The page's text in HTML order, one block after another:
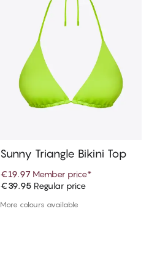
Add to cart
Sunny Triangle Bikini Top
€19.97 Member price*
€39.95 Regular price
More colours available